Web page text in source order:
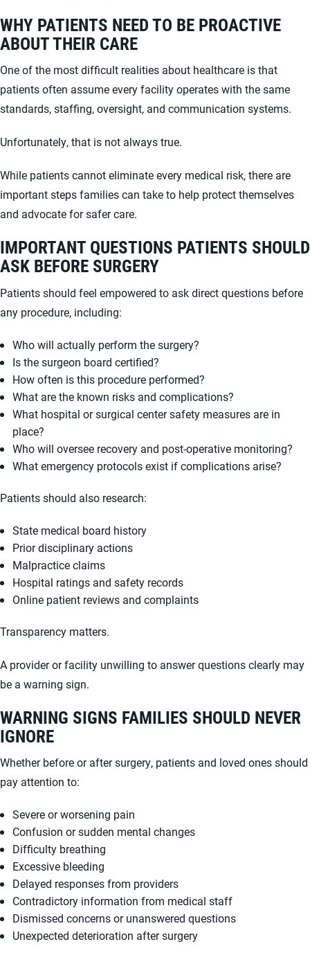
WHY PATIENTS NEED TO BE PROACTIVE
ABOUT THEIR CARE
One of the most difficult realities about healthcare is that
patients often assume every facility operates with the same
standards, staffing, oversight, and communication systems.
Unfortunately, that is not always true.
While patients cannot eliminate every medical risk, there are
important steps families can take to help protect themselves
and advocate for safer care.
IMPORTANT QUESTIONS PATIENTS SHOULD
ASK BEFORE SURGERY
Patients should feel empowered to ask direct questions before
any procedure, including:
Who will actually perform the surgery?
Is the surgeon board certified?
How often is this procedure performed?
What are the known risks and complications?
What hospital or surgical center safety measures are in
place?
Who will oversee recovery and post-operative monitoring?
What emergency protocols exist if complications arise?
Patients should also research:
State medical board history
Prior disciplinary actions
Malpractice claims
Hospital ratings and safety records
Online patient reviews and complaints
Transparency matters.
A provider or facility unwilling to answer questions clearly may
be a warning sign.
WARNING SIGNS FAMILIES SHOULD NEVER
IGNORE
Whether before or after surgery, patients and loved ones should
pay attention to:
Severe or worsening pain
Confusion or sudden mental changes
Difficulty breathing
Excessive bleeding
Delayed responses from providers
Contradictory information from medical staff
Dismissed concerns or unanswered questions
Unexpected deterioration after surgery